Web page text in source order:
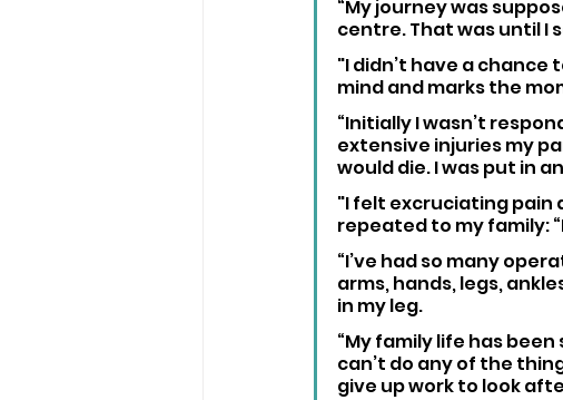
“My journey was
centre. That was until I
"I didn’t have a chance
mind and marks the
“Initially I wasn’t
extensive injuries my
would die. I was put in
"I felt excruciating pain
repeated to my family:
“I’ve had so many
arms, hands, legs,
in my leg.
“My family life has
can’t do any of the
give up work to look